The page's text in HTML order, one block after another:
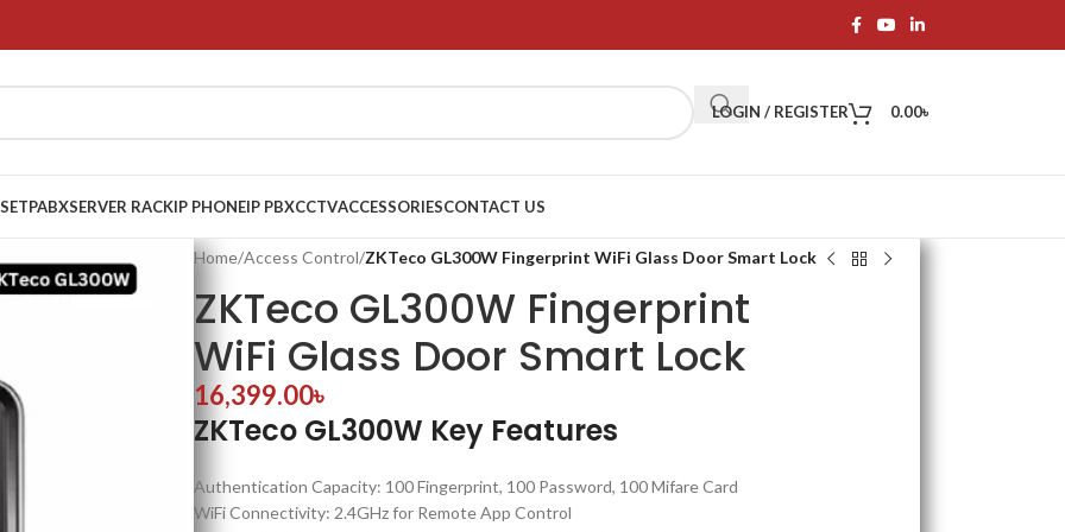
LOGIN / REGISTER 0.00৳
PABXSERVER RACKIP PHONEIP PBXCCTVACCESSORIESCONTACT US
Home/Access Control/ZKTeco GL300W Fingerprint WiFi Glass Door Smart Lock
ZKTeco GL300W Fingerprint
WiFi Glass Door Smart Lock
16,399.00৳
ZKTeco GL300W Key Features
Authentication Capacity: 100 Fingerprint, 100 Password, 100 Mifare Card
WiFi Connectivity: 2.4GHz for Remote App Control